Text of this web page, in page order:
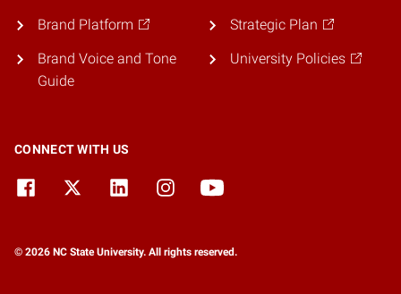
Brand Platform
Brand Voice and Tone
Guide
Strategic Plan
University Policies
CONNECT WITH US
© 2026 NC State University. All rights reserved.